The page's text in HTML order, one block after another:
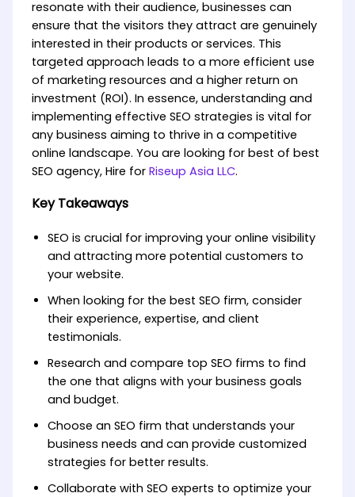
resonate with their audience, businesses can
ensure that the visitors they attract are genuinely
interested in their products or services. This
targeted approach leads to a more efficient use
of marketing resources and a higher return on
investment (ROI). In essence, understanding and
implementing effective SEO strategies is vital for
any business aiming to thrive in a competitive
online landscape. You are looking for best of best
SEO agency, Hire for Riseup Asia LLC.
Key Takeaways
SEO is crucial for improving your online visibility
and attracting more potential customers to
your website.
When looking for the best SEO firm, consider
their experience, expertise, and client
testimonials.
Research and compare top SEO firms to find
the one that aligns with your business goals
and budget.
Choose an SEO firm that understands your
business needs and can provide customized
strategies for better results.
Collaborate with SEO experts to optimize your